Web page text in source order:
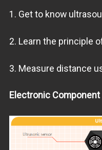
1. Get to know
2. Learn the principle
3. Measure distance
Electronic Component